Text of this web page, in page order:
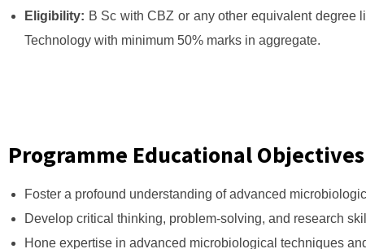
Eligibility: B Sc with CBZ or any other equivalent degree
Technology with minimum 50% marks in aggregate.
Programme Educational
Foster a profound understanding of advanced
Develop critical thinking, problem-solving, and research
Hone expertise in advanced microbiological techniques